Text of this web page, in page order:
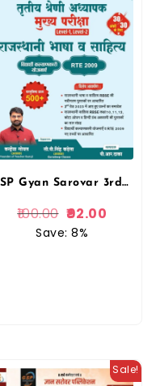
GSP Gyan Sarovar 3rd Third Grade Rajasthani Bhasha Evam Sahitya New Edition By Kanhaiya Goyal For 3rd Grade Reet Mains Level 1st and Level 2nd Exam Gyan Sarovar Publication
100.00 92.00
Save: 8%
Sale!